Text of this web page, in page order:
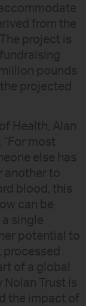
from the
project is
pounds
projected
Health, Alan
most
else has
another to
blood, this
can be
single
potential to
processed
of a global
Nolan Trust is
the impact of